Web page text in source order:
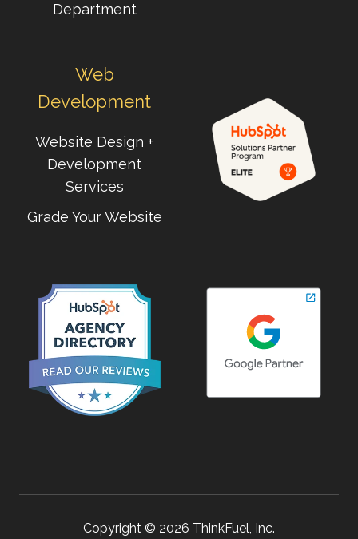
Department
Web
Development
Website Design +
Development
Services
Grade Your Website
Copyright © 2026 ThinkFuel, Inc.